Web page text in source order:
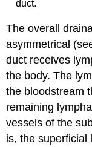
duct.
The overall
asymmetrical
duct receives
the body. The
the bloodstream
remaining
vessels of the
is, the superficial